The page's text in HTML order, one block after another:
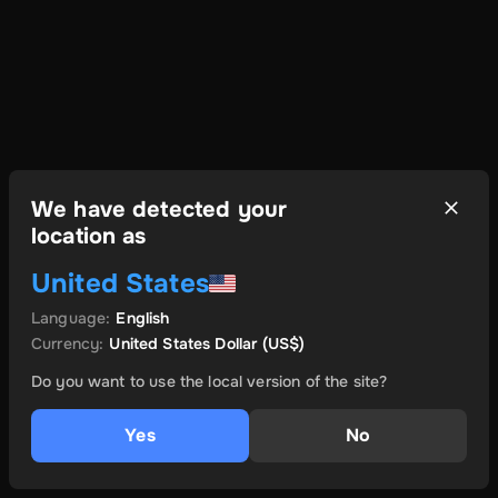
We have detected your
location as
United States
Language: English
Currency: United States Dollar(US$)
Do you want to use the local version of the site?
Yes No